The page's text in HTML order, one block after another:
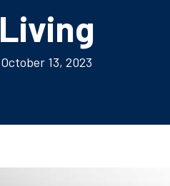
Living
October 13, 2023